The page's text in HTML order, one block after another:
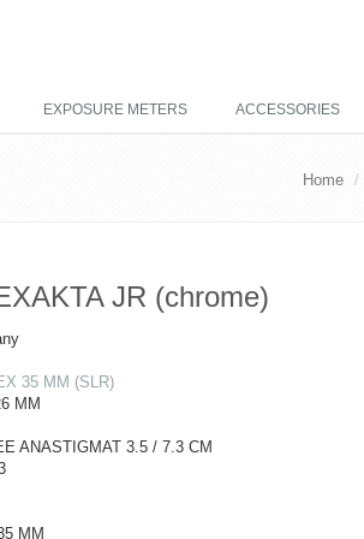
EXPOSURE METERS ACCESSORIES
Home
JR (chrome)
35 MM (SLR)
MM
ANASTIGMAT 3.5 / 7.3 CM
MM